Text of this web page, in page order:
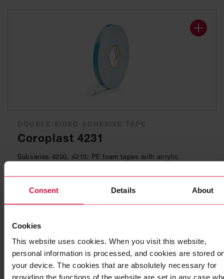
Consent Details About
Cookies
This website uses cookies. When you visit this website,
personal information is processed, and cookies are stored
your device. The cookies that are absolutely necessary for
providing the functions of the website are set in any case
Coroplast 4231
Subseries 4200, 4210: PE foam tapes with acrylic